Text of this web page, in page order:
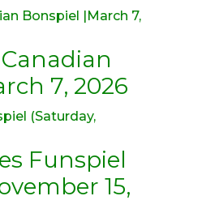
7, 2026
Funspiel
15,